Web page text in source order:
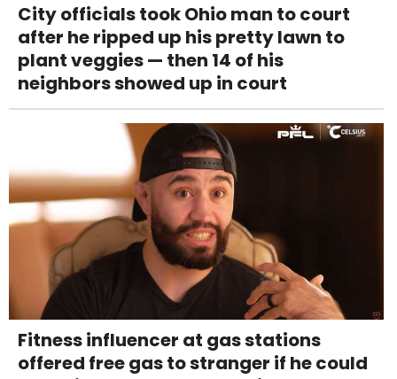
City officials took Ohio man to court
after he ripped up his pretty lawn to
plant veggies — then 14 of his
neighbors showed up in court
Fitness influencer at gas stations
offered free gas to stranger if he could